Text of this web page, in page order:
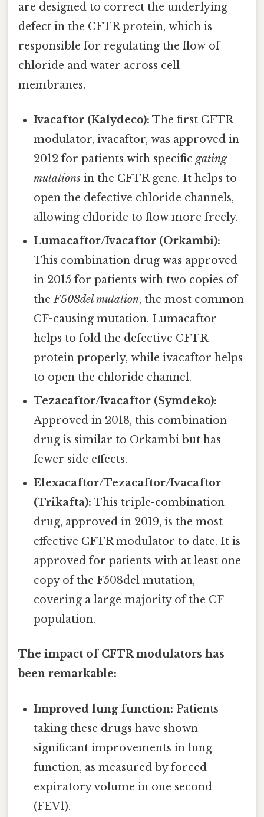
are designed to correct the underlying
defect in the CFTR protein, which is
responsible for regulating the flow of
chloride and water across cell
membranes.
Ivacaftor (Kalydeco): The first CFTR
modulator, ivacaftor, was approved in
2012 for patients with specificgating
mutations in the CFTR gene. It helps to
open the defective chloride channels,
allowing chloride to flow more freely.
Lumacaftor/Ivacaftor (Orkambi):
This combination drug was approved
in 2015 for patients with two copies of
theF508del mutation, the most common
CF-causing mutation. Lumacaftor
helps to fold the defective CFTR
protein properly, while ivacaftor helps
to open the chloride channel.
Tezacaftor/Ivacaftor (Symdeko):
Approved in 2018, this combination
drug is similar to Orkambi but has
fewer side effects.
Elexacaftor/Tezacaftor/Ivacaftor
(Trikafta): This triple-combination
drug, approved in 2019, is the most
effective CFTR modulator to date. It is
approved for patients with at least one
copy of the F508del mutation,
covering a large majority of the CF
population.
The impact of CFTR modulators has
been remarkable:
Improved lung function: Patients
taking these drugs have shown
significant improvements in lung
function, as measured by forced
expiratory volume in one second
(FEV1).